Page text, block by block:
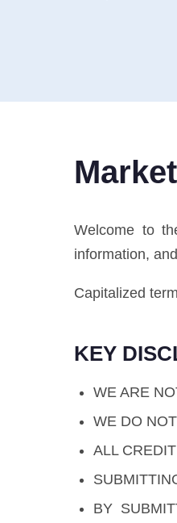
Welcome to
information,
Capitalized
KEY
WE ARE
WE DO
ALL
BY